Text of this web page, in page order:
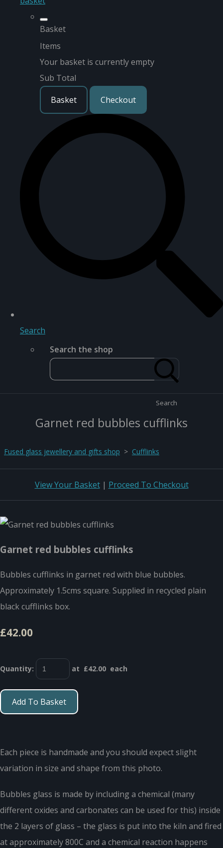
Basket
Items
Your basket is currently empty
Sub Total
Basket
Checkout
Search
Search the shop
Search
Garnet red bubbles cufflinks
Fused glass jewellery and gifts shop > Cufflinks
View Your Basket| Proceed To Checkout
Garnet red bubbles cufflinks
Bubbles cufflinks in garnet red with blue bubbles.
Approximately 1.5cms square. Supplied in recycled plain
black cufflinks box.
£42.00
Quantity: at £42.00 each
Add To Basket
Each piece is handmade and you should expect slight
variation in size and shape from this photo.
Bubbles glass is made by including a chemical (many
different oxides and carbonates can be used for this) inside
the 2 layers of glass – the glass is put into the kiln and fired
at approximately 800C and a chemical reaction happens